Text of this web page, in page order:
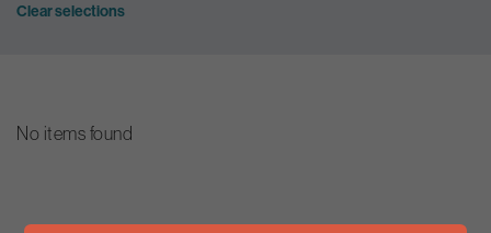
Clear selections
No items found